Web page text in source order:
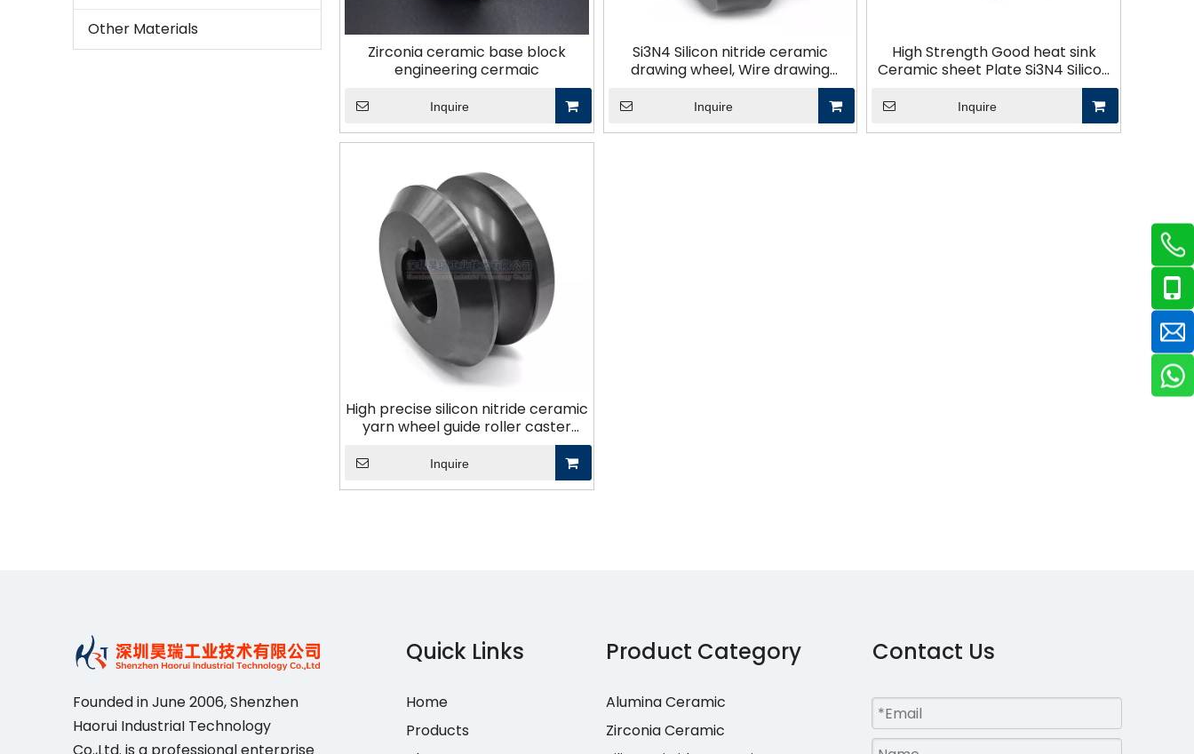
Other Materials
Zirconia ceramic base block
engineering cermaic
Inquire
Si3N4 Silicon nitride ceramic
drawing wheel, Wire drawing
machine parts, Wear-resistant
ceramic components
Inquire
High Strength Good heat sink
Ceramic sheet Plate Si3N4 Silicon
nitride ceramic substrate plates
Inquire
High precise silicon nitride ceramic
yarn wheel guide roller caster
ceramique de nitrure de silicium
Inquire
Founded in June 2006, Shenzhen
Haorui IndustriaI Technology
Co.,Ltd. is a professional enterprise
Quick Links
Home
Products
Product Category
Alumina Ceramic
Zirconia Ceramic
Contact Us